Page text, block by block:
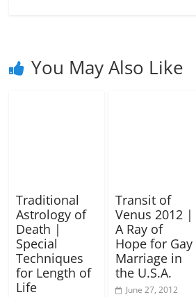
You May Also Like
Traditional
Astrology of
Death |
Special
Techniques
for Length of
Life
Transit of
Venus 2012 |
A Ray of
Hope for Gay
Marriage in
the U.S.A.
June 27, 2012